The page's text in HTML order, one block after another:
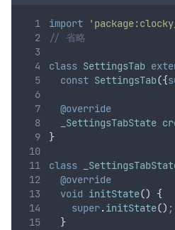
import
// 省略
class SettingsTab
const SettingsTab({
@override
_SettingsTabState
}
class
@override
void initState() {
super.initState() ;
  }